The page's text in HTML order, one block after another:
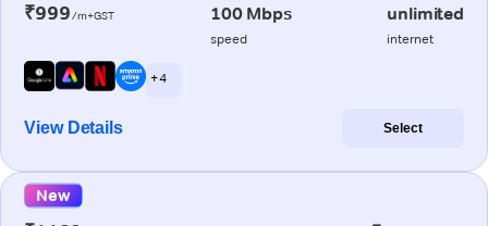
₹999/m+GST 100 Mbps
speed
unlimited
internet
+ 4
View Details Select
New